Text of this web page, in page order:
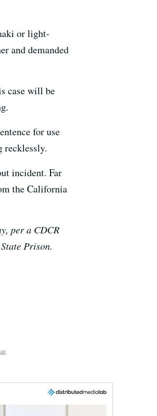
or light-
and demanded
case will be
for use
recklessly.
incident. Far
the California
per a CDCR
Prison.